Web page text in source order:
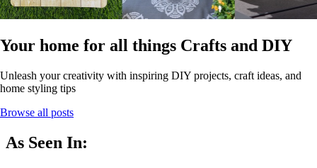
Your home for all things Crafts and DIY
Unleash your creativity with inspiring DIY projects, craft ideas, and
home styling tips
Browse all posts
As Seen In: